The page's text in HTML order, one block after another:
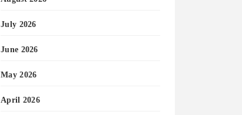
July 2026
June 2026
May 2026
April 2026